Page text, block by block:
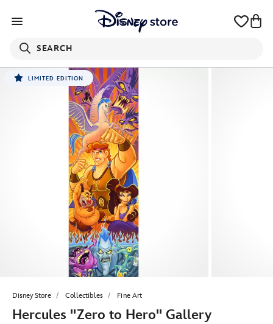
SEARCH
LIMITED EDITION
Disney Store Collectibles Fine Art
Hercules ''Zero to Hero'' Gallery